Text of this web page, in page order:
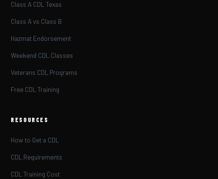
Class A CDL Texas
Class A vs Class B
Hazmat Endorsement
Weekend CDL Classes
Veterans CDL Programs
Free CDL Training
RESOURCES
How to Get a CDL
CDL Requirements
CDL Training Cost